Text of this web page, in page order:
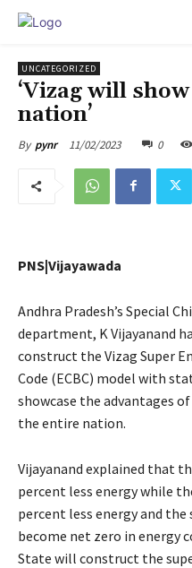
UNCATEGORIZED
‘Vizag will
nation’
By pynr 11/02/2023 0
PNS|Vijayawada
Andhra Pradesh’s Special
department, K Vijayanand
construct the Vizag Super
Code (ECBC) model with
showcase the advantages
the entire nation.
Vijayanand explained that
percent less energy while
percent less energy and the
become net zero in energy
State will construct the